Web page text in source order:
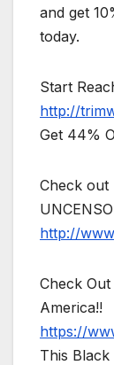
and get
today.
Start
http://
Get 44%
Check out
http://
Check
America!!
https://
This Black